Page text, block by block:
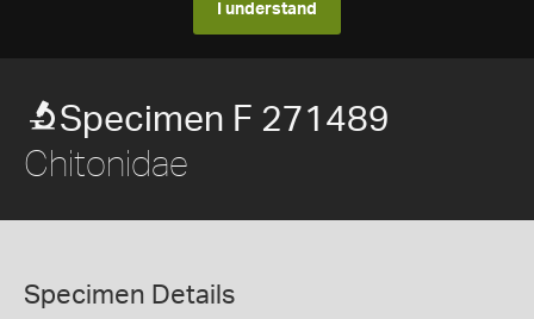
I understand
Specimen F 271489
Chitonidae
Specimen Details